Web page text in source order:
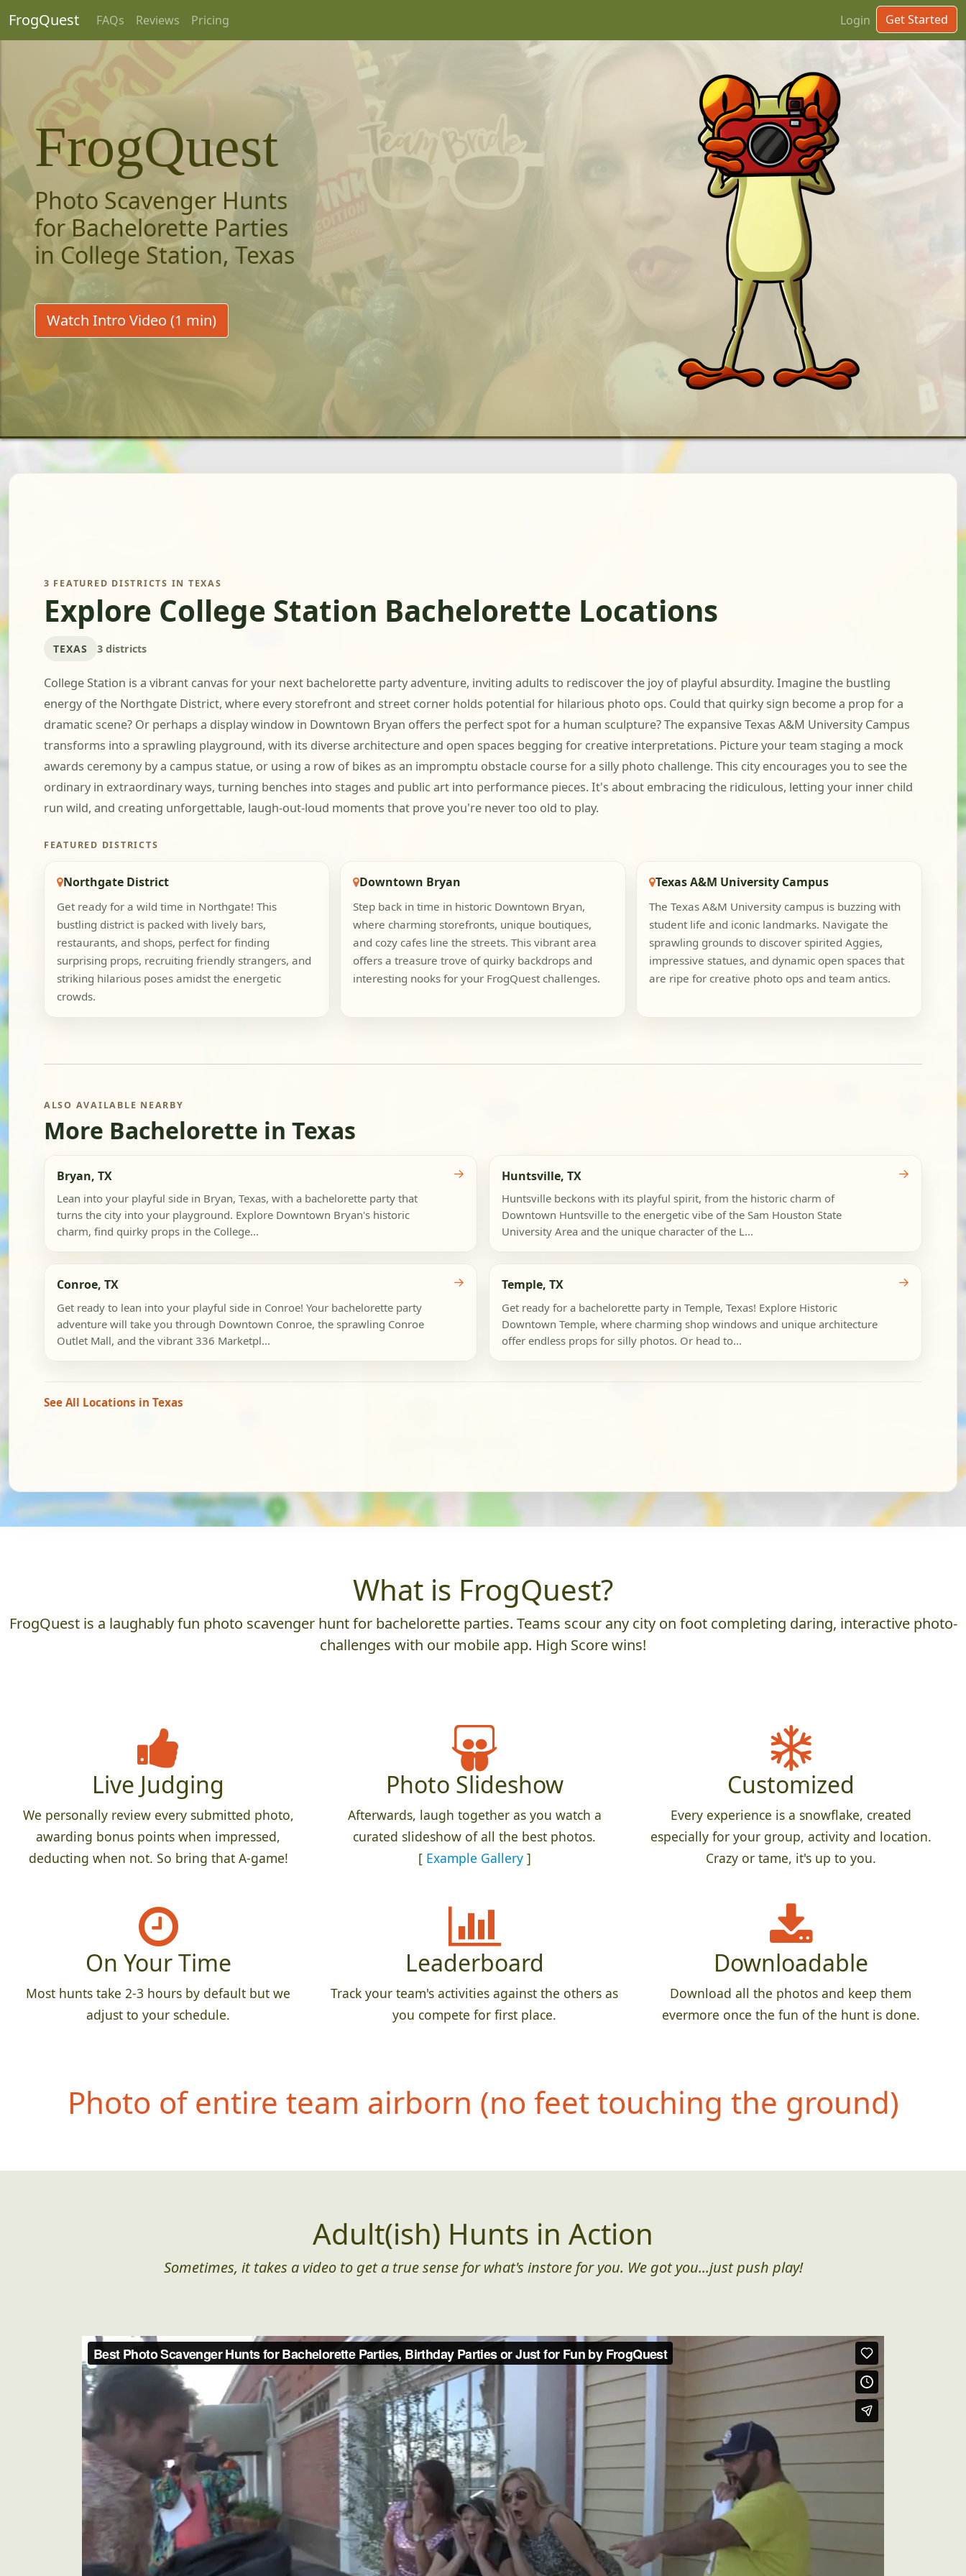
FrogQuest FAQs Reviews Pricing Login Get Started
FrogQuest
Photo Scavenger Hunts
for Bachelorette Parties
in College Station, Texas
Watch Intro Video (1 min)
3 FEATURED DISTRICTS IN TEXAS
Explore College Station Bachelorette Locations
TEXAS 3 districts
College Station is a vibrant canvas for your next bachelorette party adventure, inviting adults to rediscover the joy of playful absurdity. Imagine the bustling
energy of the Northgate District, where every storefront and street corner holds potential for hilarious photo ops. Could that quirky sign become a prop for a
dramatic scene? Or perhaps a display window in Downtown Bryan offers the perfect spot for a human sculpture? The expansive Texas A&M University Campus
transforms into a sprawling playground, with its diverse architecture and open spaces begging for creative interpretations. Picture your team staging a mock
awards ceremony by a campus statue, or using a row of bikes as an impromptu obstacle course for a silly photo challenge. This city encourages you to see the
ordinary in extraordinary ways, turning benches into stages and public art into performance pieces. It's about embracing the ridiculous, letting your inner child
run wild, and creating unforgettable, laugh-out-loud moments that prove you're never too old to play.
FEATURED DISTRICTS
Northgate District
Get ready for a wild time in Northgate! This
bustling district is packed with lively bars,
restaurants, and shops, perfect for finding
surprising props, recruiting friendly strangers, and
striking hilarious poses amidst the energetic
crowds.
Downtown Bryan
Step back in time in historic Downtown Bryan,
where charming storefronts, unique boutiques,
and cozy cafes line the streets. This vibrant area
offers a treasure trove of quirky backdrops and
interesting nooks for your FrogQuest challenges.
Texas A&M University Campus
The Texas A&M University campus is buzzing with
student life and iconic landmarks. Navigate the
sprawling grounds to discover spirited Aggies,
impressive statues, and dynamic open spaces that
are ripe for creative photo ops and team antics.
ALSO AVAILABLE NEARBY
More Bachelorette in Texas
Bryan, TX
Lean into your playful side in Bryan, Texas, with a bachelorette party that
turns the city into your playground. Explore Downtown Bryan's historic
charm, find quirky props in the College...
→ Huntsville, TX
Huntsville beckons with its playful spirit, from the historic charm of
Downtown Huntsville to the energetic vibe of the Sam Houston State
University Area and the unique character of the L...
→
Conroe, TX
Get ready to lean into your playful side in Conroe! Your bachelorette party
adventure will take you through Downtown Conroe, the sprawling Conroe
Outlet Mall, and the vibrant 336 Marketpl...
→ Temple, TX
Get ready for a bachelorette party in Temple, Texas! Explore Historic
Downtown Temple, where charming shop windows and unique architecture
offer endless props for silly photos. Or head to...
→
See All Locations in Texas
What is FrogQuest?
FrogQuest is a laughably fun photo scavenger hunt for bachelorette parties. Teams scour any city on foot completing daring, interactive photo-
challenges with our mobile app. High Score wins!
Live Judging
We personally review every submitted photo,
awarding bonus points when impressed,
deducting when not. So bring that A-game!
Photo Slideshow
Afterwards, laugh together as you watch a
curated slideshow of all the best photos.
[ Example Gallery]
Customized
Every experience is a snowflake, created
especially for your group, activity and location.
Crazy or tame, it's up to you.
On Your Time
Most hunts take 2-3 hours by default but we
adjust to your schedule.
Leaderboard
Track your team's activities against the others as
you compete for first place.
Downloadable
Download all the photos and keep them
evermore once the fun of the hunt is done.
Photo of entire team airborn (no feet touching the ground)
Adult(ish) Hunts in Action
Sometimes, it takes a video to get a true sense for what's instore for you. We got you...just push play!